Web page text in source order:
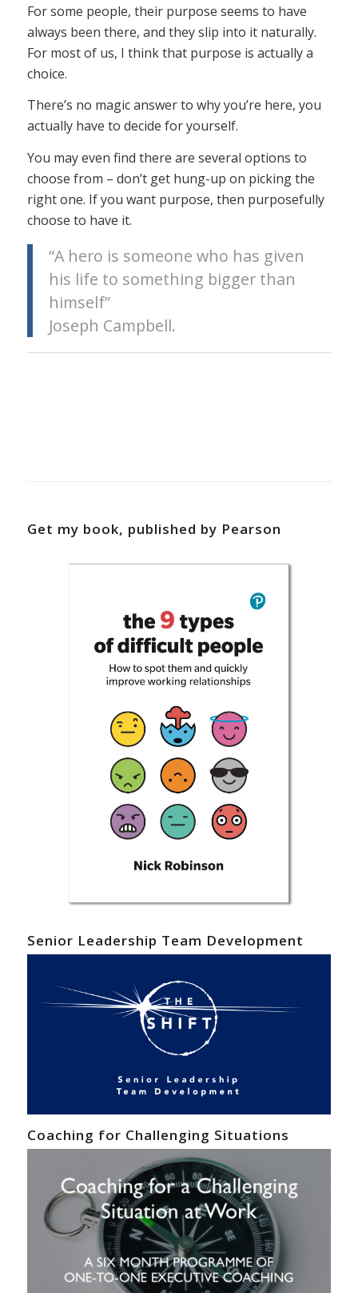
For some people, their purpose seems to have
always been there, and they slip into it naturally.
For most of us, I think that purpose is actually a
choice.
There’s no magic answer to why you’re here, you
actually have to decide for yourself.
You may even find there are several options to
choose from – don’t get hung-up on picking the
right one. If you want purpose, then purposefully
choose to have it.
“A hero is someone who has given
his life to something bigger than
himself”
Joseph Campbell.
Get my book, published by Pearson
Senior Leadership Team Development
Coaching for Challenging Situations